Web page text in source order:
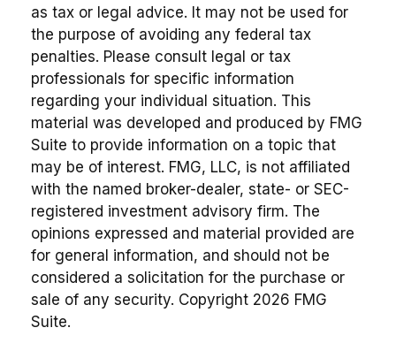
as tax or legal advice. It may not be used for
the purpose of avoiding any federal tax
penalties. Please consult legal or tax
professionals for specific information
regarding your individual situation. This
material was developed and produced by FMG
Suite to provide information on a topic that
may be of interest. FMG, LLC, is not affiliated
with the named broker-dealer, state- or SEC-
registered investment advisory firm. The
opinions expressed and material provided are
for general information, and should not be
considered a solicitation for the purchase or
sale of any security. Copyright 2026 FMG
Suite.